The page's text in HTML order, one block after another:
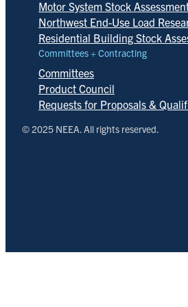
Motor System Stock
Northwest End-Use Load
Residential Building Stock
Committees + Contracting
Committees
Product Council
Requests for Proposals &
© 2025 NEEA. All rights reserved.